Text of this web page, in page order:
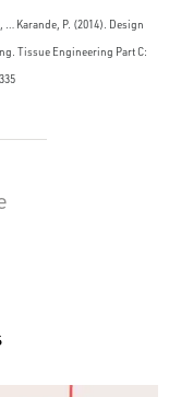
… Karande, P. (2014). Design
Tissue Engineering Part C: